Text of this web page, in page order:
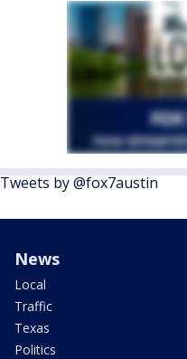
Tweets by @fox7austin
News
Local
Traffic
Texas
Politics